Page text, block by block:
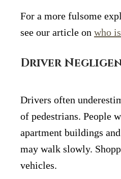
For a more fulsome
see our article on who
Driver
Drivers often
of pedestrians. People
apartment buildings
may walk slowly.
vehicles.